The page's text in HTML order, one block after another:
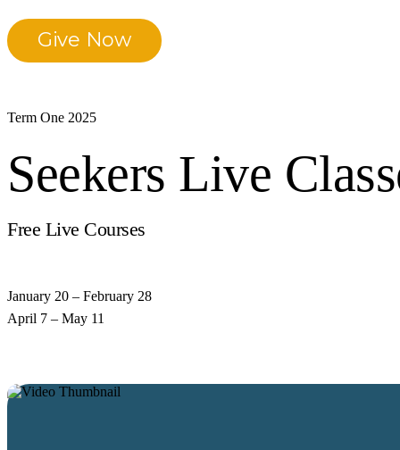
Give Now
Term One 2025
Seekers Live
Free Live Courses
January 20 – February 28
April 7 – May 11